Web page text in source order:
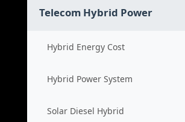
Telecom Hybrid Power
Hybrid Energy Cost
Hybrid Power System
Solar Diesel Hybrid